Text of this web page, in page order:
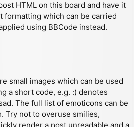
HTML on this board and have it
formatting which can be carried
using BBCode instead.
small images which can be used
a short code, e.g. :) denotes
The full list of emoticons can be
Try not to overuse smilies,
render a post unreadable and a